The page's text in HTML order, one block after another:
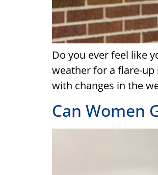
Do you ever feel like
weather for a flare-
with changes in the
Can Women